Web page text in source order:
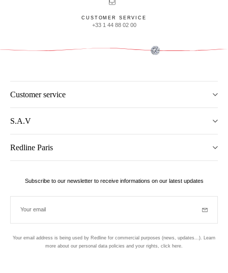
CUSTOMER SERVICE
+33 1 44 88 02 00
Customer service
S.A.V
Redline Paris
Subscribe to our newsletter to receive informations on our latest updates
Your email
Your email address is being used by Redline for commercial purposes (news, updates...). Learn
more about our personal data policies and your rights, click here